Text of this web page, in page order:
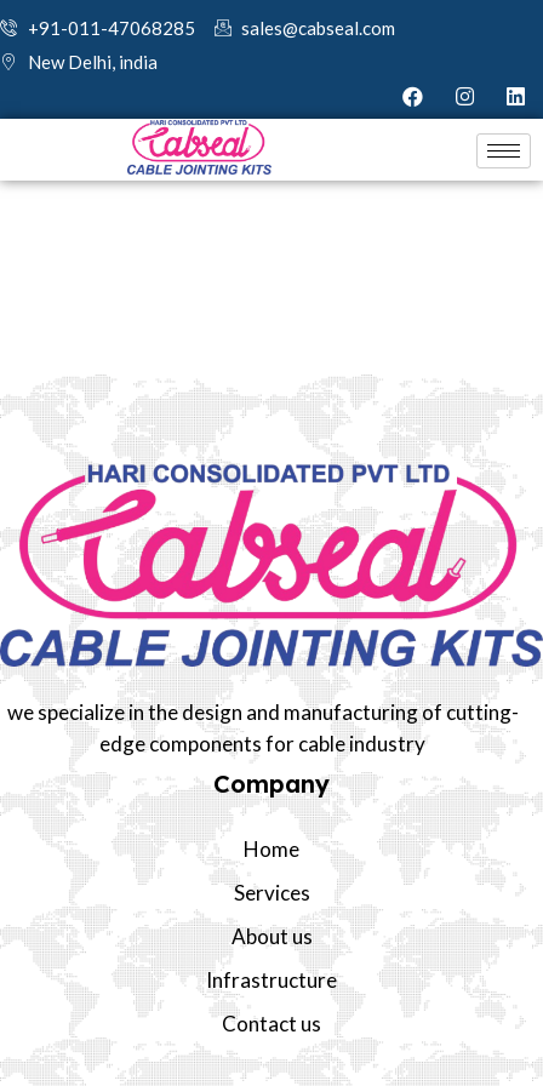
+91-011-47068285
sales@cabseal.com
New Delhi, india
we specialize in the design and manufacturing of cutting-
edge components for cable industry
Company
Home
Services
About us
Infrastructure
Contact us